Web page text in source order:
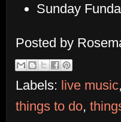
Sunday
Posted by
Labels: live music
things to do,